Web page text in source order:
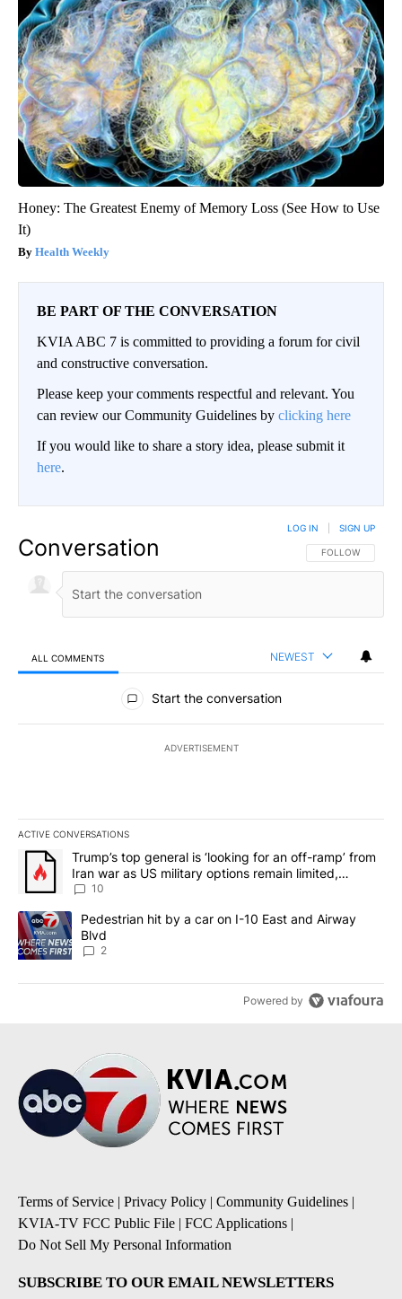
Honey: The Greatest Enemy of Memory Loss (See How to Use
It)
Health Weekly
BE PART OF THE CONVERSATION
KVIA ABC 7 is committed to providing a forum for civil
and constructive conversation.
Please keep your comments respectful and relevant. You
can review our Community Guidelines by clicking here
If you would like to share a story idea, please submit it
here.
Conversation FOLLOW THIS
FOLLOW
LOG IN SIGN UP
ALL COMMENTS NEWEST
All Comments
Start the conversation
ADVERTISEMENT
ACTIVE CONVERSATIONS
The following is a list of the most commented articles in the last
A trending article titled "Trump’s top general is ‘looking for an
Trump’s top general is ‘looking for an off-ramp’ from
Iran war as US military options remain limited,
sources say
10
A trending article titled "Pedestrian hit by a car on I-10 East and
Pedestrian hit by a car on I-10 East and Airway
Blvd
2
Powered by
Terms of Service | Privacy Policy | Community Guidelines |
KVIA-TV FCC Public File | FCC Applications |
Do Not Sell My Personal Information
SUBSCRIBE TO OUR EMAIL NEWSLETTERS